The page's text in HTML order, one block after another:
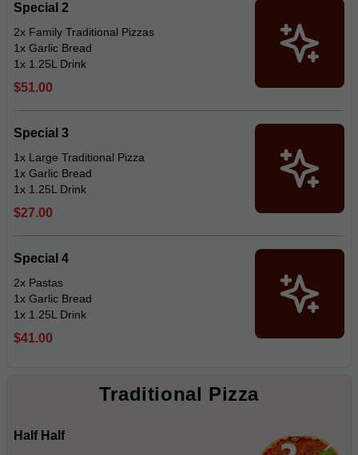
Special 2
2x Family Traditional Pizzas
1x Garlic Bread
1x 1.25L Drink
$51.00
Special 3
1x Large Traditional Pizza
1x Garlic Bread
1x 1.25L Drink
$27.00
Special 4
2x Pastas
1x Garlic Bread
1x 1.25L Drink
$41.00
Traditional Pizza
Half Half